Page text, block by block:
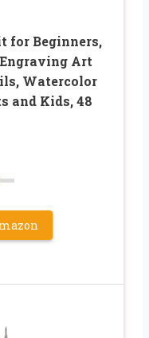
for Beginners,
Art
Watercolor
and Kids, 48